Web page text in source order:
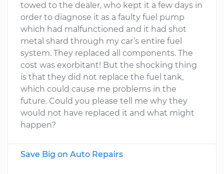
towed to the dealer, who kept it a few days in
order to diagnose it as a faulty fuel pump
which had malfunctioned and it had shot
metal shard through my car’s entire fuel
system. They replaced all components. The
cost was exorbitant! But the shocking thing
is that they did not replace the fuel tank,
which could cause me problems in the
future. Could you please tell me why they
would not have replaced it and what might
happen?
Save Big on Auto Repairs